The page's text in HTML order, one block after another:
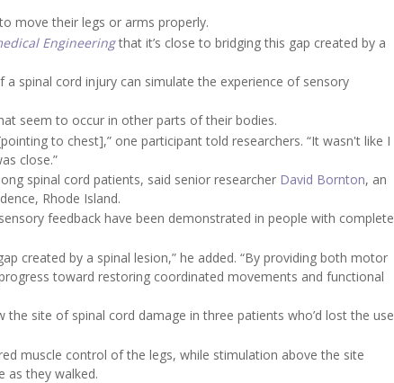
move their legs or arms properly.
Engineeringthat it’s close to bridging this gap created by a
spinal cord injury can simulate the experience of sensory
seem to occur in other parts of their bodies.
to chest],” one participant told researchers. “It wasn't like I
close.”
spinal cord patients, said senior researcher David Bornton, an
Rhode Island.
feedback have been demonstrated in people with complete
created by a spinal lesion,” he added. “By providing both motor
toward restoring coordinated movements and functional
site of spinal cord damage in three patients who’d lost the use
muscle control of the legs, while stimulation above the site
as they walked.